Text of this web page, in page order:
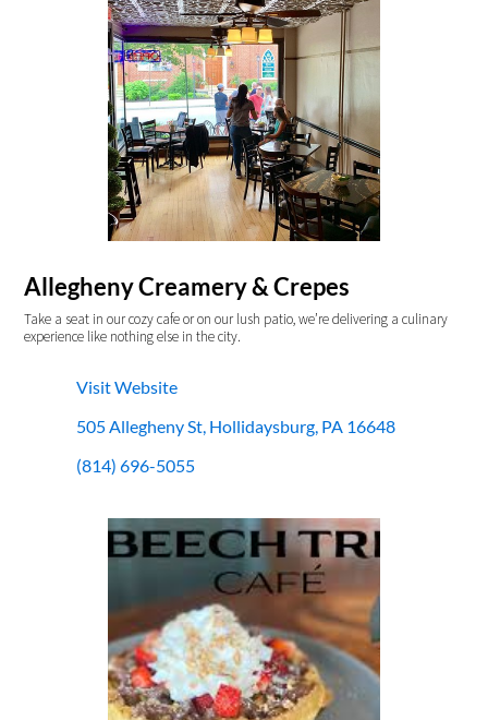
Allegheny Creamery & Crepes
Take a seat in our cozy cafe or on our lush patio, we’re delivering a culinary
experience like nothing else in the city.
Visit Website
505 Allegheny St, Hollidaysburg, PA 16648
(814) 696-5055